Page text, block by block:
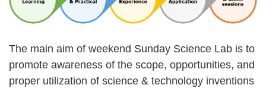
The main aim of weekend Sunday Science Lab is to
promote awareness of the scope, opportunities, and
proper utilization of science & technology inventions